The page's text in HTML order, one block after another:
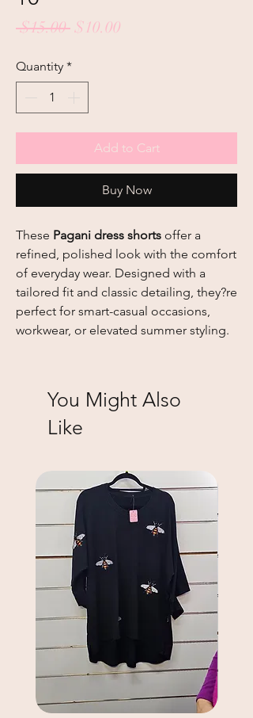
$15.00 Regular
$10.00
Quantity *
Add to Cart
Buy Now
These Pagani dress shorts offer a
refined, polished look with the comfort
of everyday wear. Designed with a
tailored fit and classic detailing, they?re
perfect for smart-casual occasions,
workwear, or elevated summer styling.
You Might Also
Like